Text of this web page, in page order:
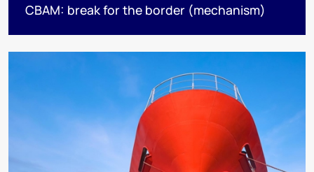
CBAM: break for the border (mechanism)